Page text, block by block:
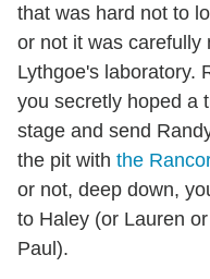
that was hard not to
or not it was carefully
Lythgoe's laboratory.
you secretly hoped a
stage and send
the pit with the Rancor
or not, deep down,
to Haley (or Lauren
Paul).